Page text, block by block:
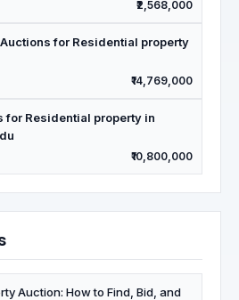
₹2,568,000
for Residential property
₹14,769,000
for Residential property in
₹10,800,000
Auction: How to Find, Bid, and